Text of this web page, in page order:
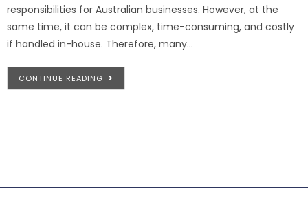
responsibilities for Australian businesses. However, at the
same time, it can be complex, time-consuming, and costly
if handled in-house. Therefore, many…
CONTINUE READING